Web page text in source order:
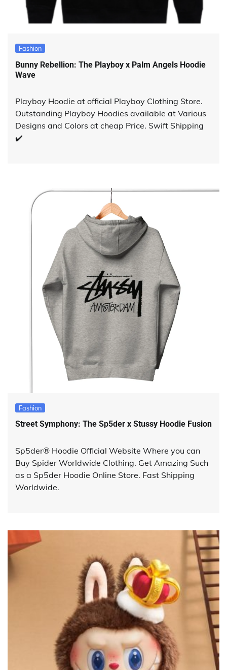
Fashion
Bunny Rebellion: The Playboy x Palm Angels Hoodie
Wave
Playboy Hoodie at official Playboy Clothing Store.
Outstanding Playboy Hoodies available at Various
Designs and Colors at cheap Price. Swift Shipping
✔️
Fashion
Street Symphony: The Sp5der x Stussy Hoodie Fusion
Sp5der® Hoodie Official Website Where you can
Buy Spider Worldwide Clothing. Get Amazing Such
as a Sp5der Hoodie Online Store. Fast Shipping
Worldwide.